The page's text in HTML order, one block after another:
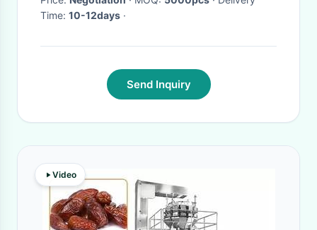
Time: 10-12days ·
Send Inquiry
Video